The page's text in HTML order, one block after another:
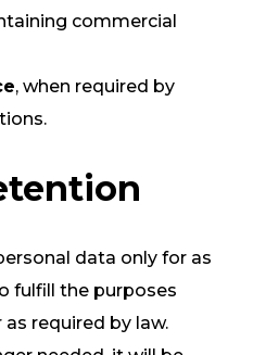
commercial
, when required by
data only for as
fulfill the purposes
required by law.